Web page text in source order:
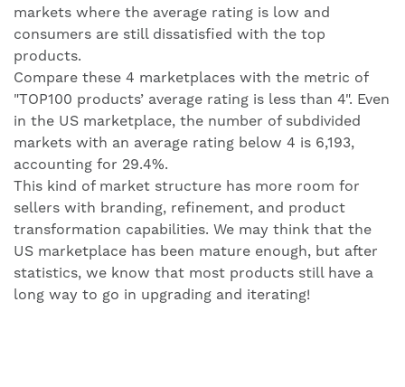
markets where the average rating is low and
consumers are still dissatisfied with the top
products.
Compare these 4 marketplaces with the metric of
"TOP100 products’ average rating is less than 4". Even
in the US marketplace, the number of subdivided
markets with an average rating below 4 is 6,193,
accounting for 29.4%.
This kind of market structure has more room for
sellers with branding, refinement, and product
transformation capabilities. We may think that the
US marketplace has been mature enough, but after
statistics, we know that most products still have a
long way to go in upgrading and iterating!